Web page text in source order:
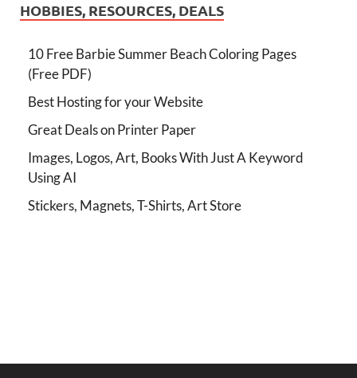
HOBBIES, RESOURCES, DEALS
10 Free Barbie Summer Beach Coloring Pages
(Free PDF)
Best Hosting for your Website
Great Deals on Printer Paper
Images, Logos, Art, Books With Just A Keyword
Using AI
Stickers, Magnets, T-Shirts, Art Store